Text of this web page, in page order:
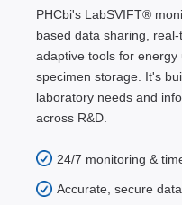
PHCbi's LabSVIFT®
based data sharing,
adaptive tools for
specimen storage. It's
laboratory needs and
across R&D.
24/7 monitoring &
Accurate, secure